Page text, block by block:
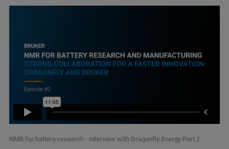
NMR for battery research - interview with Dragonfly Energy Part 2